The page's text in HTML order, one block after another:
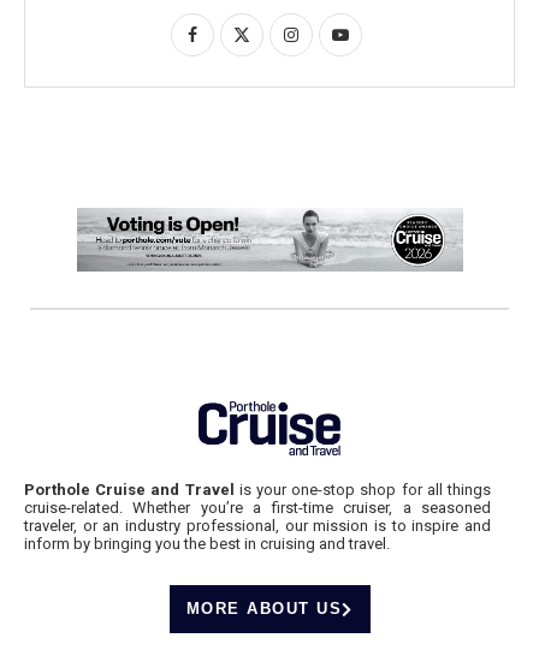
Porthole Cruise and Travel is your one-stop shop for all things
cruise-related. Whether you’re a first-time cruiser, a seasoned
traveler, or an industry professional, our mission is to inspire and
inform by bringing you the best in cruising and travel.
MORE ABOUT US